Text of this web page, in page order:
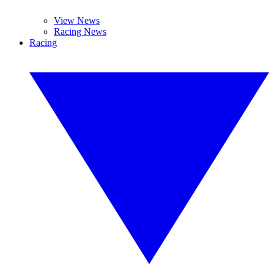
View News
Racing News
Racing